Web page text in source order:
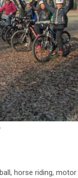
horse riding, motor